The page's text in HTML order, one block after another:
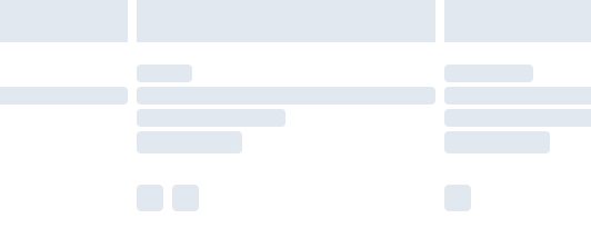
available for products delivered by our brand